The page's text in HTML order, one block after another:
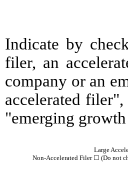
Indicate by
filer, an
company or an
accelerated
"emerging
Large
Non-Accelerated Filer ☐ (Do not